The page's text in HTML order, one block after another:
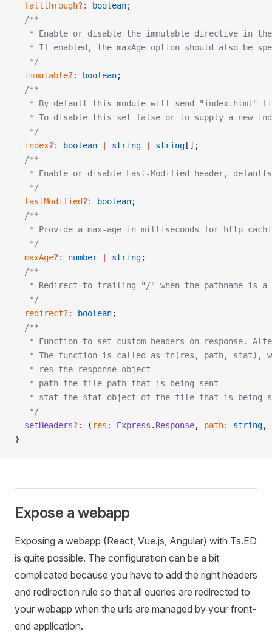
  fallthrough
?: boolean;
  /**
* Enable or disable the immutable directive in
* If enabled, the maxAge option should also be
   */
  immutable
?: boolean;
  /**
* By default this module will send "index.html"
* To disable this set false or to supply a new
   */
  index
?: boolean string string [];
  /**
* Enable or disable Last-Modified header,
   */
  lastModified
?: boolean;
  /**
* Provide a max-age in milliseconds for http
   */
  maxAge
?: number string;
  /**
* Redirect to trailing "/" when the pathname is a
   */
  redirect
?: boolean;
  /**
* Function to set custom headers on response.
* The function is called as fn(res, path, stat),
   * res the response object
   * path the file path that is being sent
* stat the stat object of the file that is being
   */
  setHeaders
?: ( res : Express . Response, path: string,
}
Expose a webapp
Exposing a webapp (React, Vue.js, Angular) with Ts.ED
is quite possible. The configuration can be a bit
complicated because you have to add the right headers
and redirection rule so that all queries are redirected to
your webapp when the urls are managed by your front-
end application.